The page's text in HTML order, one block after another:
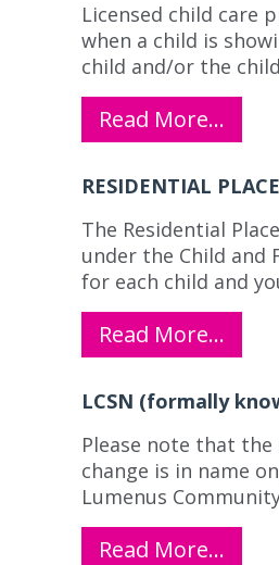
Licensed child care
when a child is
child and/or the
Read More…
RESIDENTIAL
The Residential
under the Child and
for each child and
Read More…
LCSN (formally
Please note that
change is in name
Lumenus
Read More…